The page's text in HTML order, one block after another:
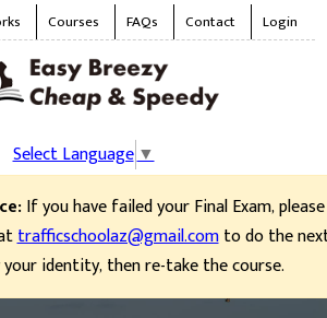
Courses FAQs Contact Login
Select Language▼
If you have failed your Final Exam, please
trafficschoolaz@gmail.comto do the
identity, then re-take the course.